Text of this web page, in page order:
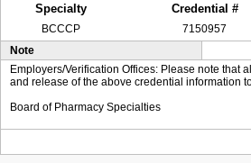
Specialty
Credential #
BCCCP 7150957
Note
Employers/Verification Offices: Please note that
and release of the above credential information
Board of Pharmacy Specialties